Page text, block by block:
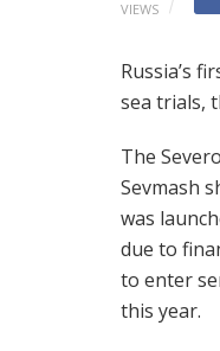
VIEWS
Russia’s
sea trials,
The
Sevmash
was
due to
to enter
this year.